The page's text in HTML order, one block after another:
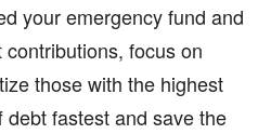
your emergency fund and
focus on
those with the highest
fastest and save the